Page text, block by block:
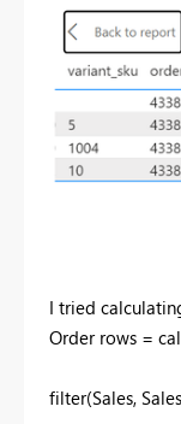
I tried
Order rows =
filter(Sales, Sales